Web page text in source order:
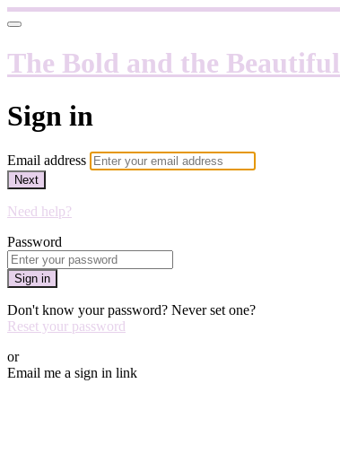
The Bold and the Beautiful
Sign in
Email address
Next
Need help?
Password
Sign in
Don't know your password? Never set one?
Reset your password
or
Email me a sign in link